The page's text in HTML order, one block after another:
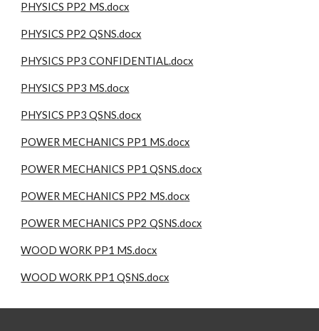
PHYSICS PP2 MS.docx
PHYSICS PP2 QSNS.docx
PHYSICS PP3 CONFIDENTIAL.docx
PHYSICS PP3 MS.docx
PHYSICS PP3 QSNS.docx
POWER MECHANICS PP1 MS.docx
POWER MECHANICS PP1 QSNS.docx
POWER MECHANICS PP2 MS.docx
POWER MECHANICS PP2 QSNS.docx
WOOD WORK PP1 MS.docx
WOOD WORK PP1 QSNS.docx